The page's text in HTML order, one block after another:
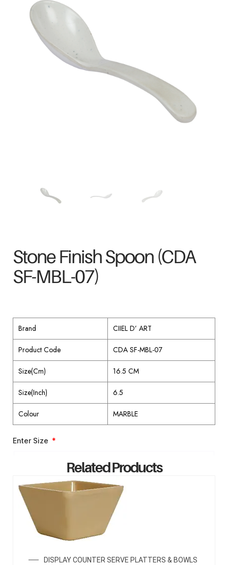
Stone Finish Spoon (CDA
SF-MBL-07)
Brand CIIEL D’ ART
Product Code CDA SF-MBL-07
Size(Cm) 16.5 CM
Size(Inch) 6.5
Colour MARBLE
Enter Size
ENQUIRY NOW
Related Products
DISPLAY COUNTER SERVE PLATTERS & BOWLS